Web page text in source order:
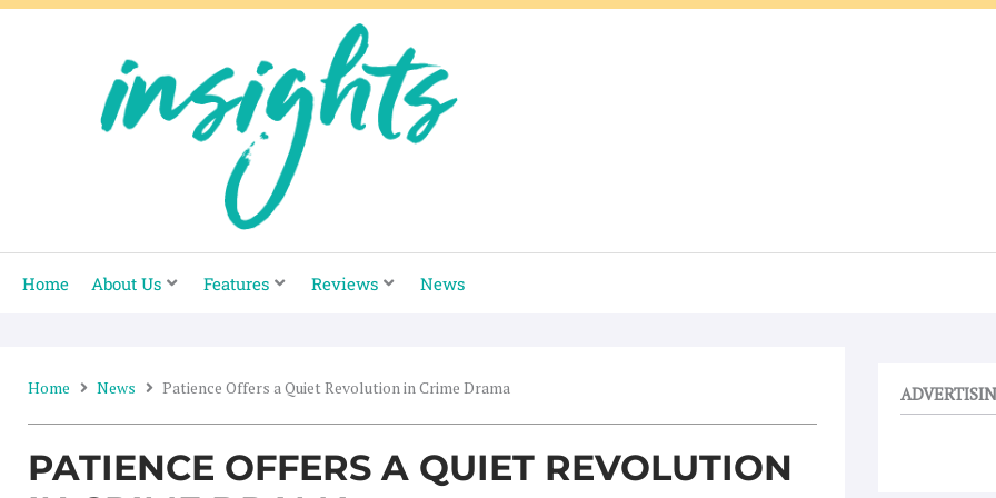
Skip
Home About Us Features Reviews News
Home News Patience Offers a Quiet Revolution in Crime Drama
PATIENCE OFFERS A QUIET REVOLUTION